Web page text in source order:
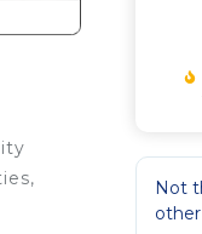
Not